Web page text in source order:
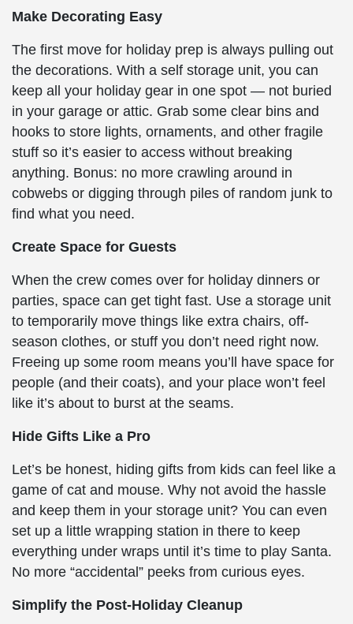
Make Decorating Easy
The first move for holiday prep is always pulling out
the decorations. With a self storage unit, you can
keep all your holiday gear in one spot — not buried
in your garage or attic. Grab some clear bins and
hooks to store lights, ornaments, and other fragile
stuff so it’s easier to access without breaking
anything. Bonus: no more crawling around in
cobwebs or digging through piles of random junk to
find what you need.
Create Space for Guests
When the crew comes over for holiday dinners or
parties, space can get tight fast. Use a storage unit
to temporarily move things like extra chairs, off-
season clothes, or stuff you don’t need right now.
Freeing up some room means you’ll have space for
people (and their coats), and your place won’t feel
like it’s about to burst at the seams.
Hide Gifts Like a Pro
Let’s be honest, hiding gifts from kids can feel like a
game of cat and mouse. Why not avoid the hassle
and keep them in your storage unit? You can even
set up a little wrapping station in there to keep
everything under wraps until it’s time to play Santa.
No more “accidental” peeks from curious eyes.
Simplify the Post-Holiday Cleanup